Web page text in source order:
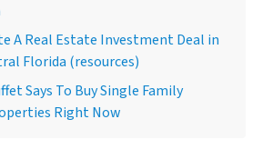
A Real Estate Investment Deal in
Florida (resources)
Says To Buy Single Family
Right Now